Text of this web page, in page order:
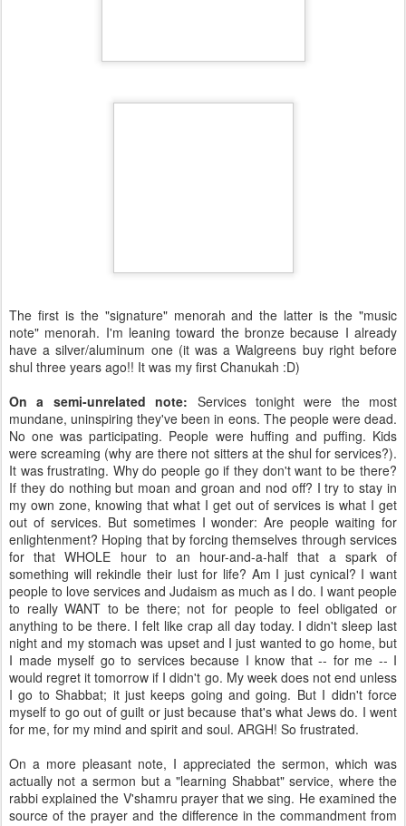
The first is the "signature" menorah and the latter is the "music
note" menorah. I'm leaning toward the bronze because I already
have a silver/aluminum one (it was a Walgreens buy right before
shul three years ago!! It was my first Chanukah :D)
On a semi-unrelated note: Services tonight were the most
mundane, uninspiring they've been in eons. The people were dead.
No one was participating. People were huffing and puffing. Kids
were screaming (why are there not sitters at the shul for services?).
It was frustrating. Why do people go if they don't want to be there?
If they do nothing but moan and groan and nod off? I try to stay in
my own zone, knowing that what I get out of services is what I get
out of services. But sometimes I wonder: Are people waiting for
enlightenment? Hoping that by forcing themselves through services
for that WHOLE hour to an hour-and-a-half that a spark of
something will rekindle their lust for life? Am I just cynical? I want
people to love services and Judaism as much as I do. I want people
to really WANT to be there; not for people to feel obligated or
anything to be there. I felt like crap all day today. I didn't sleep last
night and my stomach was upset and I just wanted to go home, but
I made myself go to services because I know that -- for me -- I
would regret it tomorrow if I didn't go. My week does not end unless
I go to Shabbat; it just keeps going and going. But I didn't force
myself to go out of guilt or just because that's what Jews do. I went
for me, for my mind and spirit and soul. ARGH! So frustrated.
On a more pleasant note, I appreciated the sermon, which was
actually not a sermon but a "learning Shabbat" service, where the
rabbi explained the V'shamru prayer that we sing. He examined the
source of the prayer and the difference in the commandment from